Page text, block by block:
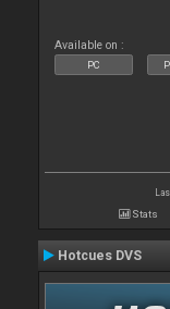
Available on :
PC
Stats
Hotcues DVS